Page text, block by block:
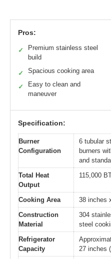
Pros:
✓
Premium stainless steel
build
✓ Spacious cooking area
✓
Easy to clean and
maneuver
Specification:
Burner
Configuration
6 tubular
burners
and
Total Heat
Output
115,000
Cooking Area
38 inches
Construction
Material
304
steel
Refrigerator
Capacity
27 inches